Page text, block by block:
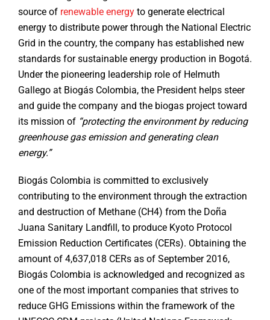
source of renewable energy to generate electrical
energy to distribute power through the National Electric
Grid in the country, the company has established new
standards for sustainable energy production in Bogotá.
Under the pioneering leadership role of Helmuth
Gallego at Biogás Colombia, the President helps steer
and guide the company and the biogas project toward
its mission of “protecting the environment by reducing
greenhouse gas emission and generating clean
energy.”
Biogás Colombia is committed to exclusively
contributing to the environment through the extraction
and destruction of Methane (CH4) from the Doña
Juana Sanitary Landfill, to produce Kyoto Protocol
Emission Reduction Certificates (CERs). Obtaining the
amount of 4,637,018 CERs as of September 2016,
Biogás Colombia is acknowledged and recognized as
one of the most important companies that strives to
reduce GHG Emissions within the framework of the